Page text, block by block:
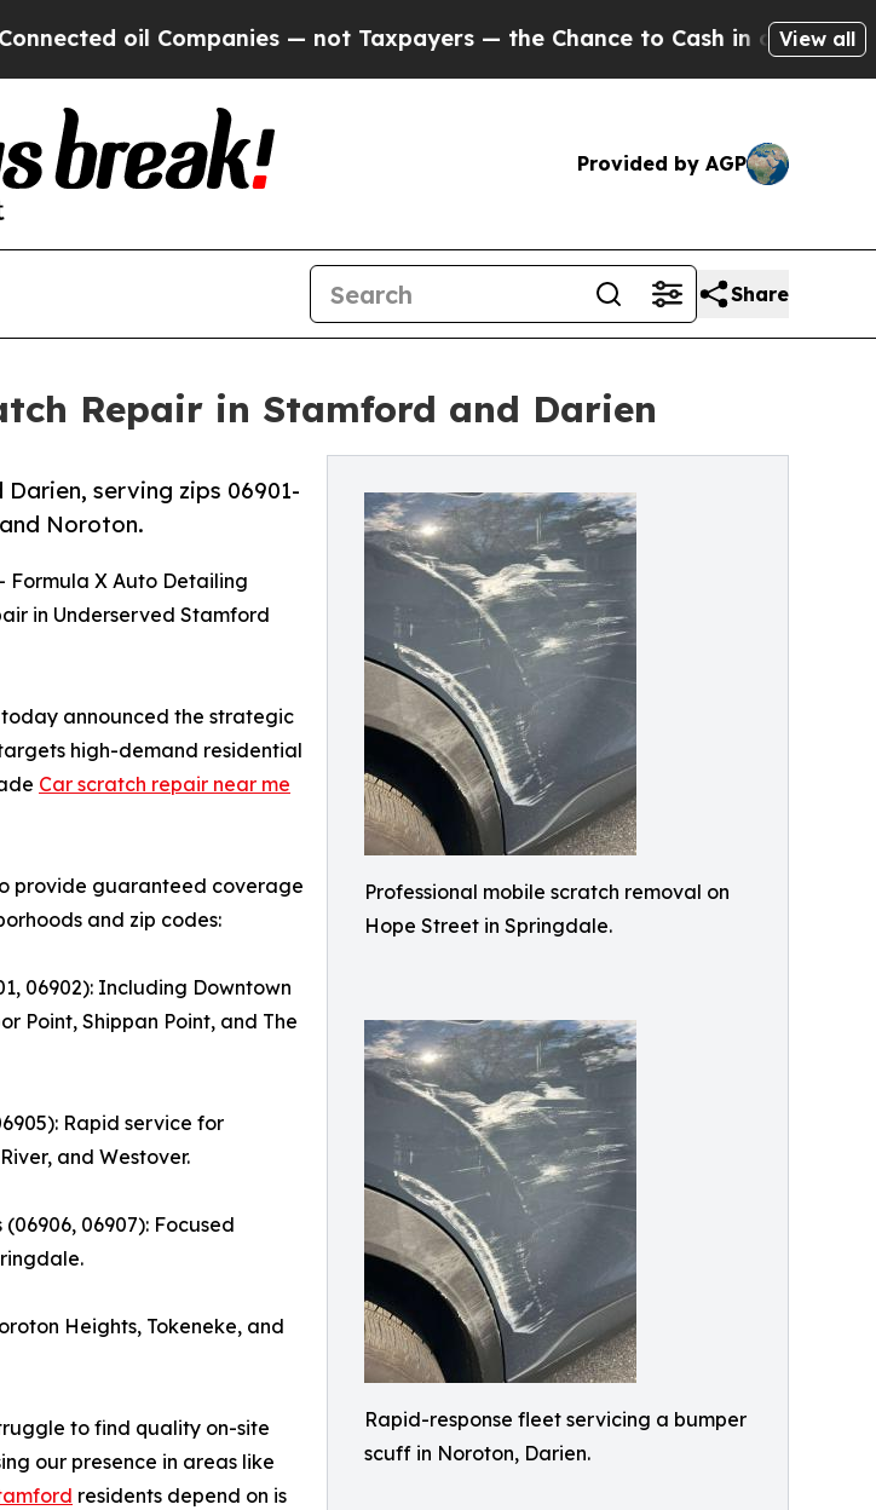
— not Taxpayers — the Chance to Cash in on Publicly Owned oil
View all
Provided by AGP
Share
Repair in Stamford and Darien
Professional mobile scratch removal on
Hope Street in Springdale.
Rapid-response fleet servicing a bumper
scuff in Noroton, Darien.
serving zips 06901-
Noroton.
Formula X Auto Detailing
in Underserved Stamford
announced the strategic
high-demand residential
Car scratch repair near me
provide guaranteed coverage
and zip codes:
06902): Including Downtown
Point, Shippan Point, and The
Rapid service for
and Westover.
06907): Focused
Heights, Tokeneke, and
to find quality on-site
our presence in areas like
residents depend on is